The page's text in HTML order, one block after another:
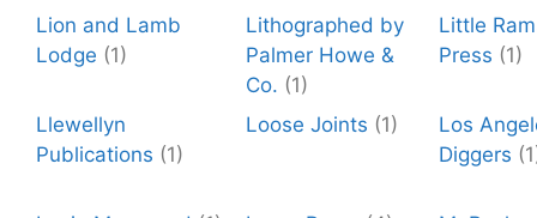
Lion and Lamb
Lodge (1)
Lithographed by
Palmer Howe &
Co. (1)
Little
Press (1)
Llewellyn
Publications (1)
Loose Joints (1)
Los
Diggers